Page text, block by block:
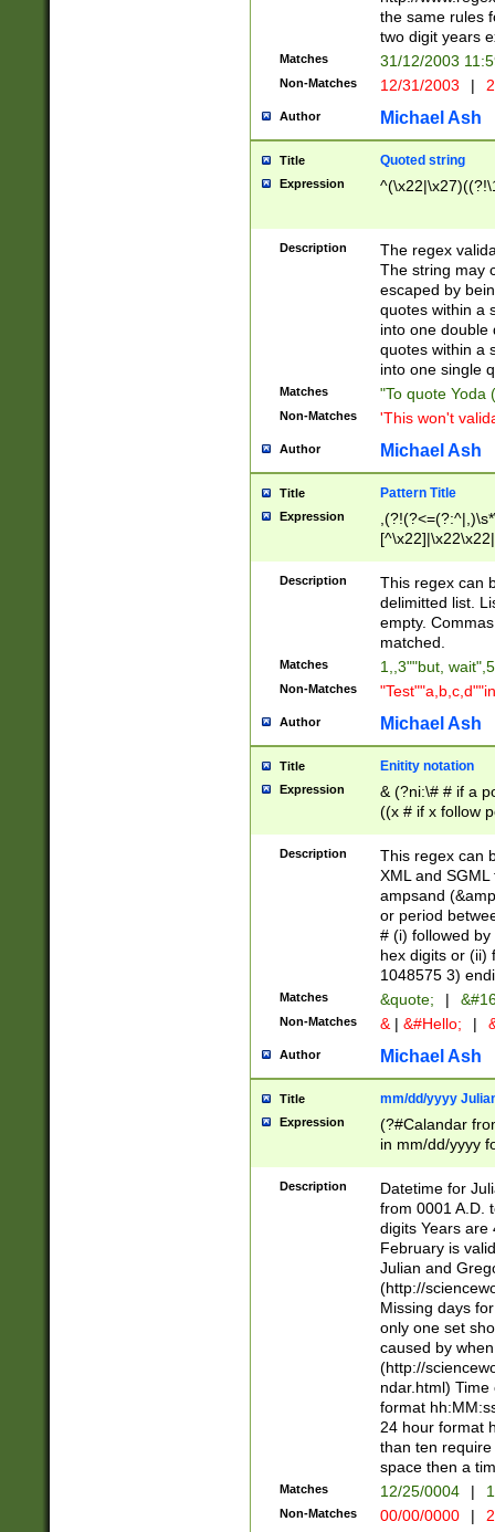
the same rules
two digit years
Matches 31/12/2003
Non-Matches 12/31/2003 |
Author Michael Ash
Title Quoted string
Expression
Description
The regex
The string may
escaped by
quotes within a
into one double
quotes within a
into one single
Matches "To quote Yoda
Non-Matches 'This won't
Author Michael Ash
Title Pattern Title
Expression
Description
This regex can
delimitted list.
empty.
matched.
Matches 1,,3""but,
Non-Matches
Author Michael Ash
Title Enitity notation
Expression
& (?ni:\# # if a
((x # if x follow
([\dA-F]){1,5} ) |
between 0 -
4]\d\d |104[0-
sign after
alphanumeric
Description
This regex can
XML and
ampsand
or period
# (i) followed
hex digits or (ii)
1048575 3)
Matches &quote; |
Non-Matches & | &#Hello; |
Author Michael Ash
Title mm/dd/yyyy
Expression
(?#Calandar
in mm/dd/yyyy
<sep>[-./
days from 1752
in the same
=\d) # the
digit (
(?(.29) # if feb
#exclude these
year 0 and no
divisible by 400
Feb 29
year check )
date separator
1-31 (?# The
month has
Description
Datetime for
from 0001 A.D.
digits Years are
February is
Julian and
(http://
Missing days
only one set
caused by
(http://
ndar.html)
format
24 hour format
than ten
space then a
Matches 12/25/0004 |
Non-Matches 00/00/0000 |